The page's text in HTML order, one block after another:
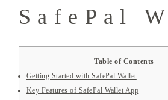
SafePal
Table of Contents
Getting Started with SafePal Wallet
Key Features of SafePal Wallet App